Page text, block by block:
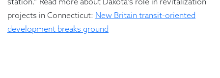
projects in Connecticut: New Britain transit-oriented
development breaks ground